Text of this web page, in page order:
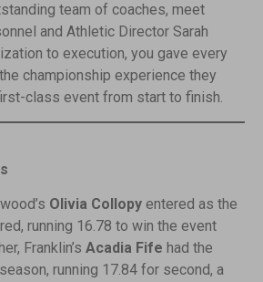
team of coaches, meet
and Athletic Director Sarah
to execution, you gave every
championship experience they
class event from start to finish.
Olivia Collopy entered as the
running 16.78 to win the event
Franklin’s Acadia Fife had the
running 17.84 for second, a